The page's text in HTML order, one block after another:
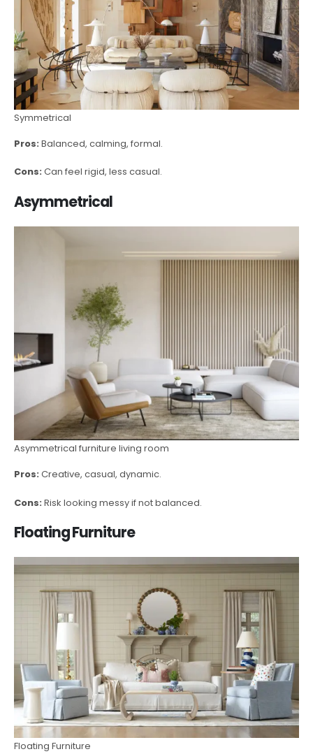
Symmetrical
Pros: Balanced, calming, formal.
Cons: Can feel rigid, less casual.
Asymmetrical
Asymmetrical furniture living room
Pros: Creative, casual, dynamic.
Cons: Risk looking messy if not balanced.
Floating Furniture
Floating Furniture